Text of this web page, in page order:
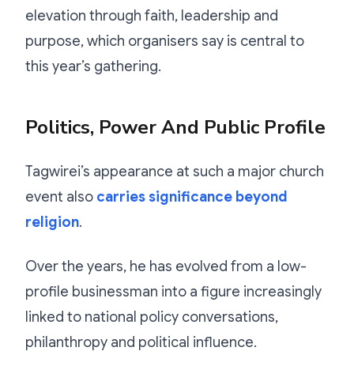
elevation through faith, leadership and
purpose, which organisers say is central to
this year’s gathering.
Politics, Power And Public Profile
Tagwirei’s appearance at such a major church
event also carries significance beyond
religion.
Over the years, he has evolved from a low-
profile businessman into a figure increasingly
linked to national policy conversations,
philanthropy and political influence.